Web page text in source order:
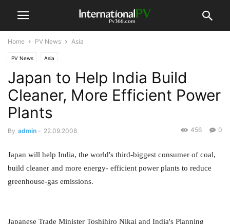
Home PV News Asia
PV News Asia
Japan to Help India Build
Cleaner, More Efficient Power
Plants
By admin - 22.09.2008 0
456
Japan will help India, the world's third-biggest consumer of coal,
build cleaner and more energy- efficient power plants to reduce
greenhouse-gas emissions.
Japanese Trade Minister Toshihiro Nikai and India's Planning